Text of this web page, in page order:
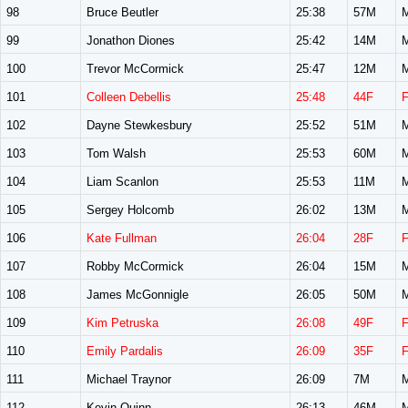
98 Bruce Beutler 25:38 57M
99 Jonathon Diones 25:42 14M
100 Trevor McCormick 25:47 12M
101 Colleen Debellis 25:48 44F
102 Dayne Stewkesbury 25:52 51M
103 Tom Walsh 25:53 60M
104 Liam Scanlon 25:53 11M
105 Sergey Holcomb 26:02 13M
106 Kate Fullman 26:04 28F
107 Robby McCormick 26:04 15M
108 James McGonnigle 26:05 50M
109 Kim Petruska 26:08 49F
110 Emily Pardalis 26:09 35F
111 Michael Traynor 26:09 7M